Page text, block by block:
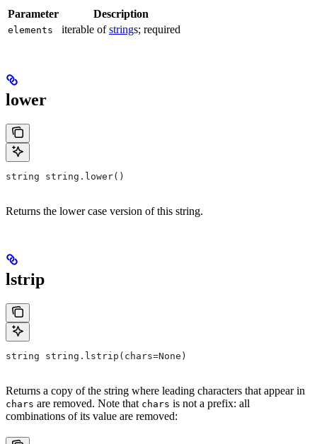
Parameter Description
elements iterable ofstrings; required
lower
string string.lower()
Returns the lower case version of this string.
lstrip
string string.lstrip(chars=None)
Returns a copy of the string where leading characters that appear in
chars are removed. Note that chars is not a prefix: all
combinations of its value are removed: